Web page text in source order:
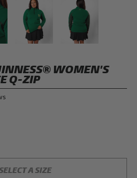
WOMEN'S
Q-ZIP
A SIZE